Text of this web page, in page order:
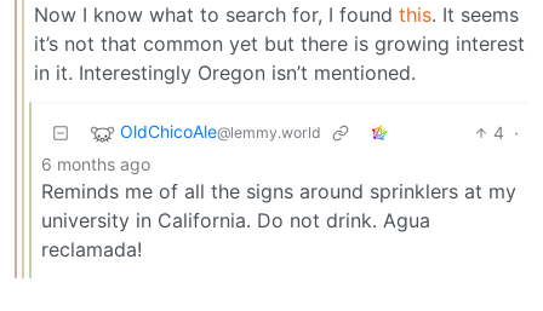
Now I know what to search for, I found this. It seems
it’s not that common yet but there is growing interest
in it. Interestingly Oregon isn’t mentioned.
OldChicoAle@lemmy.world 4 ·
6 months ago
Reminds me of all the signs around sprinklers at my
university in California. Do not drink. Agua
reclamada!